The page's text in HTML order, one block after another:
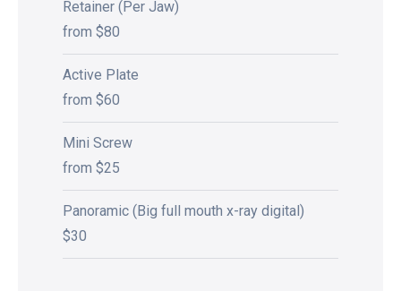
Retainer (Per Jaw)
from $80
Active Plate
from $60
Mini Screw
from $25
Panoramic (Big full mouth x-ray digital)
$30